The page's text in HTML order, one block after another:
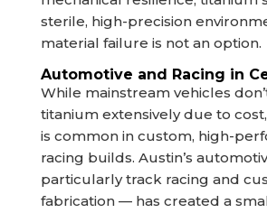
sterile, high-precision
material failure is not an option.
Automotive and Racing in
While mainstream vehicles
titanium extensively due to
is common in custom, high-
racing builds. Austin’s
particularly track racing and
fabrication — has created a